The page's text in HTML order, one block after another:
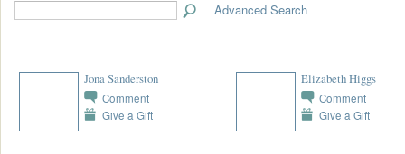
Advanced Search
Jona Sanderston
Comment
Give a Gift
Elizabeth Higgs
Comment
Give a Gift